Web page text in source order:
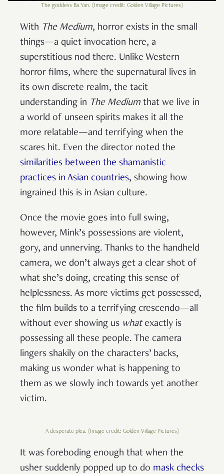
The goddess Ba Yan. (Image credit: Golden Village Pictures)
With The Medium, horror exists in the small
things—a quiet invocation here, a
superstitious nod there. Unlike Western
horror films, where the supernatural lives in
its own discrete realm, the tacit
understanding in The Medium that we live in
a world of unseen spirits makes it all the
more relatable—and terrifying when the
scares hit. Even the director noted the
similarities between the shamanistic
practices in Asian countries, showing how
ingrained this is in Asian culture.
Once the movie goes into full swing,
however, Mink’s possessions are violent,
gory, and unnerving. Thanks to the handheld
camera, we don’t always get a clear shot of
what she’s doing, creating this sense of
helplessness. As more victims get possessed,
the film builds to a terrifying crescendo—all
without ever showing us whatexactly is
possessing all these people. The camera
lingers shakily on the characters’ backs,
making us wonder what is happening to
them as we slowly inch towards yet another
victim.
A desperate plea. (Image credit: Golden Village Pictures)
It was foreboding enough that when the
usher suddenly popped up to do mask checks